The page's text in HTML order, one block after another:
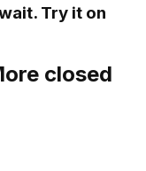
Try it on
closed